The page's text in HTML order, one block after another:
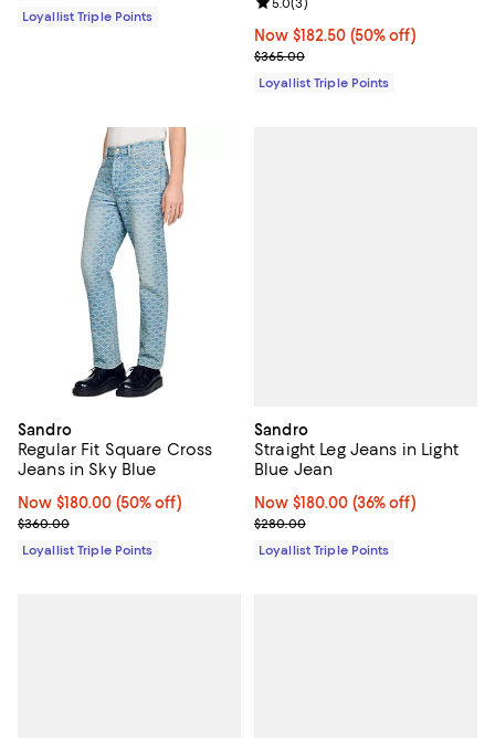
Loyallist Triple Points
Now $182.50; 50% off;
Now $182.50 (50% off)
Previous price $365.00
$365.00
Review rating: 5.0 out of 5; 3
5.0(3)
Loyallist Triple Points
Sandro
Regular Fit Square Cross
Jeans in Sky Blue
Now $180.00; 50% off;
Now $180.00 (50% off)
Previous price $360.00
$360.00
Loyallist Triple Points
Sandro
Straight Leg Jeans in Light
Blue Jean
Now $180.00; 36% off;
Now $180.00 (36% off)
Previous price $280.00
$280.00
Loyallist Triple Points